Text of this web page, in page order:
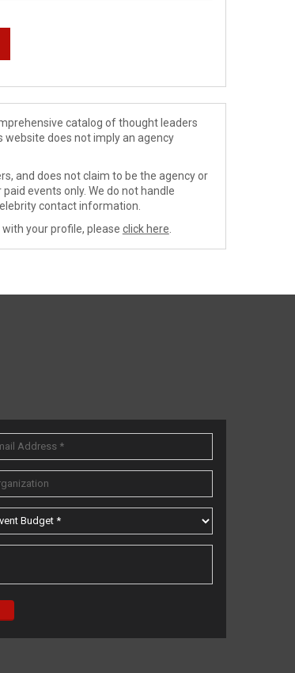
catalog of thought leaders
does not imply an agency
and does not claim to be the agency or
events only. We do not handle
contact information.
your profile, please click here